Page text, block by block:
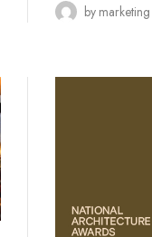
by marketing